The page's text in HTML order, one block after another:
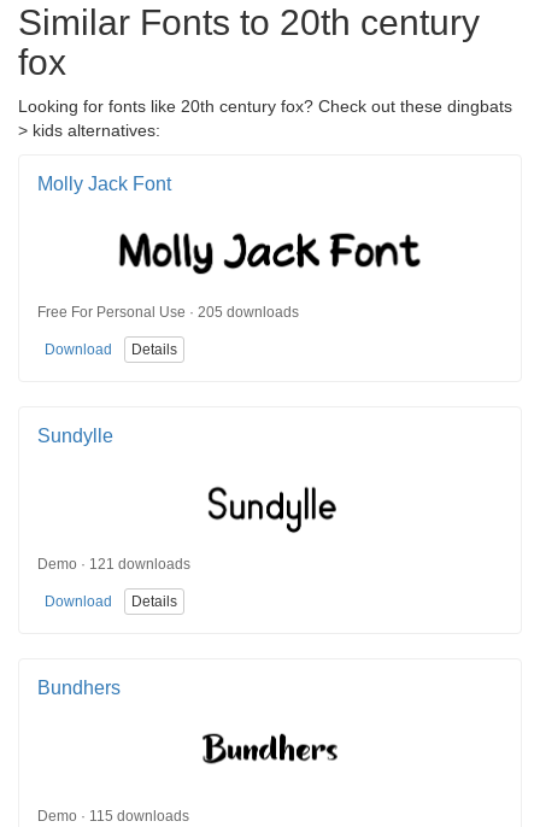
Similar Fonts to 20th century
fox
Looking for fonts like 20th century fox? Check out these dingbats
> kids alternatives:
Molly Jack Font
Free For Personal Use · 205 downloads
Download Details
Sundylle
Demo · 121 downloads
Download Details
Bundhers
Demo · 115 downloads